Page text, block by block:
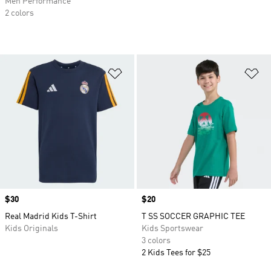
2 colors
Price
$30
Real Madrid Kids T-Shirt
Kids Originals
Price
$20
T SS SOCCER GRAPHIC TEE
Kids Sportswear
3 colors
2 Kids Tees for $25